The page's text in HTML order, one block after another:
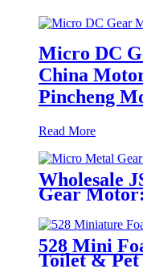
Micro DC
China
Pincheng
Read More
Wholesale
Gear
528 Mini
Toilet &